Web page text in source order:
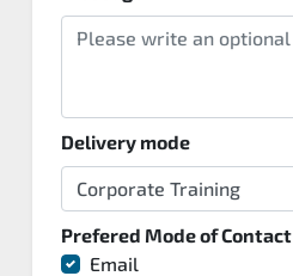
Delivery mode
Prefered Mode of Contact
Email